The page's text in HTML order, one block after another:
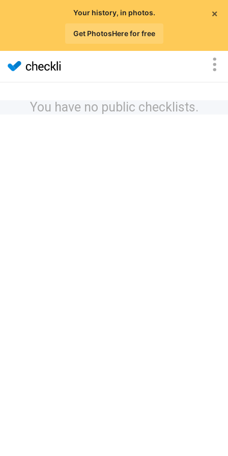
×
Your history, in photos.
Get PhotosHere for free
You have no public checklists.